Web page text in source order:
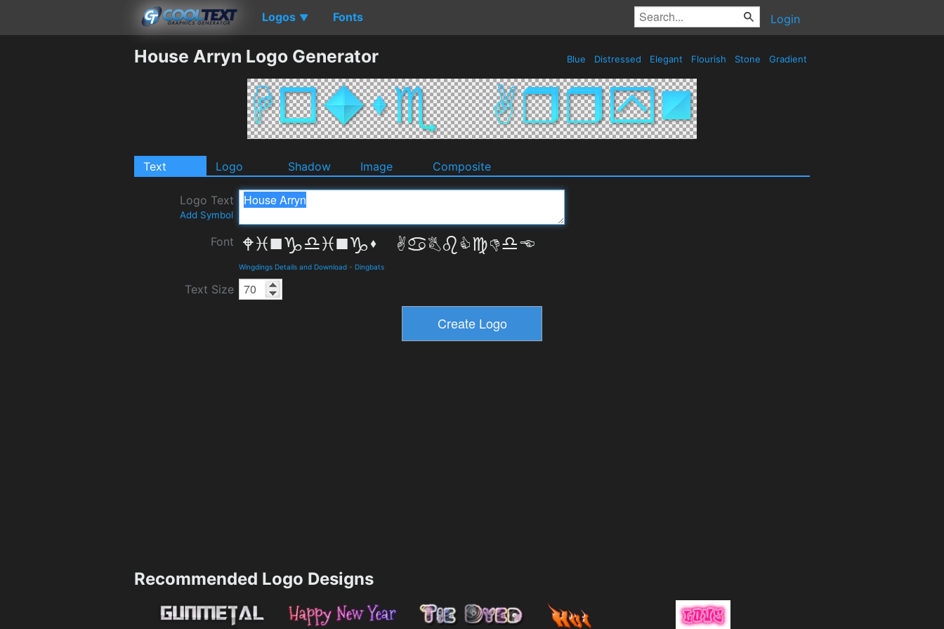
Logos ▼ Fonts Login
House Arryn Logo Generator Blue Distressed Elegant Flourish Stone Gradient
Text Logo Shadow Image Composite
Logo Text
Add Symbol
Font
Wingdings Details and Download - Dingbats
Text Size
Recommended Logo Designs